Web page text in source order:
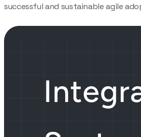
successful and sustainable agile